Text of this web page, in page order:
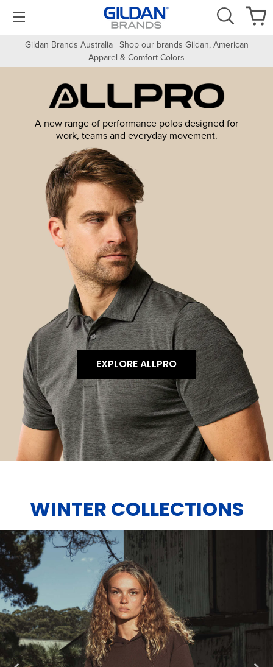
Gildan Brands Australia | Shop our brands Gildan, American
Apparel & Comfort Colors
A new range of performance polos designed for
work, teams and everyday movement.
EXPLORE ALLPRO
WINTER COLLECTIONS